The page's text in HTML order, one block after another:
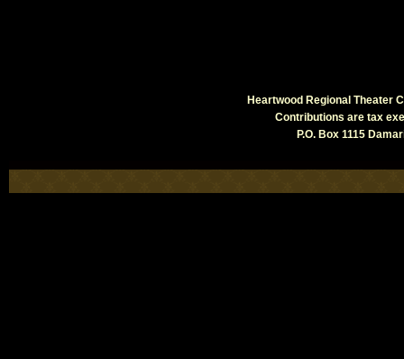
Heartwood Regional Theater
Contributions are tax
P.O. Box 1115